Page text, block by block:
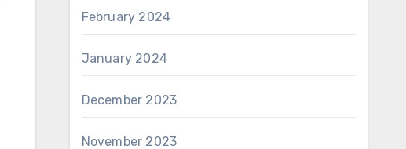
February 2024
January 2024
December 2023
November 2023